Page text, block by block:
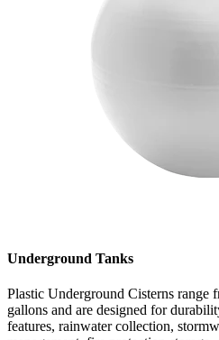
Underground Tanks
Plastic Underground Cisterns range
gallons and are designed for
features, rainwater collection,